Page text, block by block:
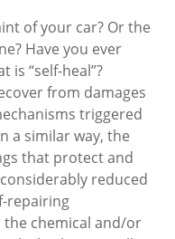
of your car? Or the
Have you ever
is “self-heal”?
from damages
triggered
a similar way, the
that protect and
reduced
repairing
the chemical and/or